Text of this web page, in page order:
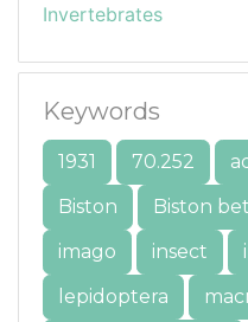
Invertebrates
Keywords
1931 70.252
Biston
Biston
imago
insect
lepidoptera